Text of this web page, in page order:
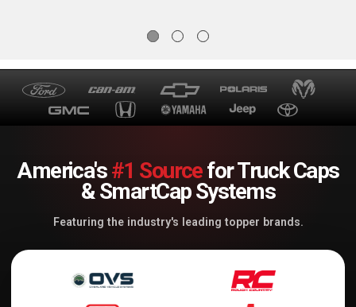
America's#1 Sourcefor Truck Caps
& SmartCap Systems
Featuring the industry's leading topper brands.